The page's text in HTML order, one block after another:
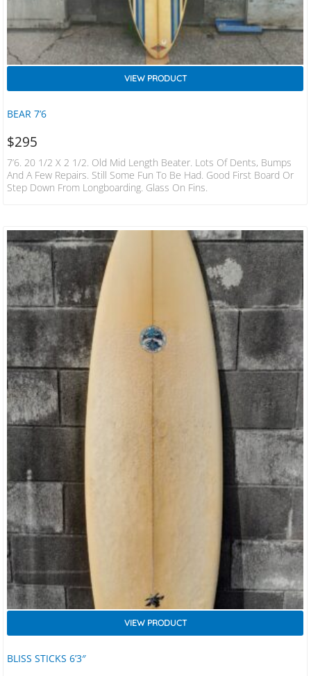
BEAR 7’6
VIEW PRODUCT
$295
7’6. 20 1/2 X 2 1/2. Old Mid Length Beater. Lots Of Dents, Bumps
And A Few Repairs. Still Some Fun To Be Had. Good First Board Or
Step Down From Longboarding. Glass On Fins.
BLISS STICKS 6’3″
VIEW PRODUCT